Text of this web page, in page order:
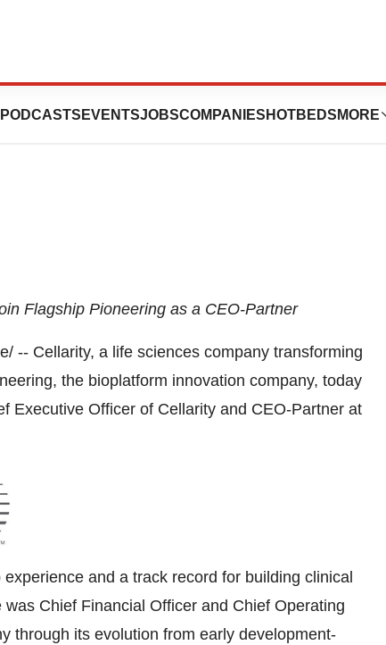
PODCASTS EVENTSJOBSCOMPANIES HOTBEDS MORE
as Chief
Flagship Pioneering as a CEO-Partner
-- Cellarity, a life sciences company transforming
the bioplatform innovation company, today
Executive Officer of Cellarity and CEO-Partner at
and a track record for building clinical
Chief Financial Officer and Chief Operating
through its evolution from early development-